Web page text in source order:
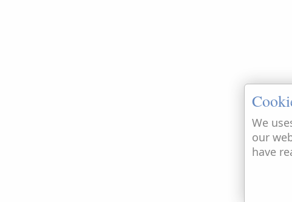
We
our
have